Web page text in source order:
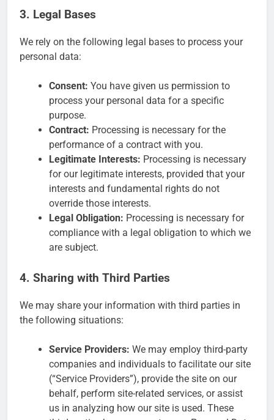
3. Legal Bases
We rely on the following legal bases to process your
personal data:
Consent: You have given us permission to
process your personal data for a specific
purpose.
Contract: Processing is necessary for the
performance of a contract with you.
Legitimate Interests: Processing is necessary
for our legitimate interests, provided that your
interests and fundamental rights do not
override those interests.
Legal Obligation: Processing is necessary for
compliance with a legal obligation to which we
are subject.
4. Sharing with Third Parties
We may share your information with third parties in
the following situations:
Service Providers: We may employ third-party
companies and individuals to facilitate our site
(“Service Providers”), provide the site on our
behalf, perform site-related services, or assist
us in analyzing how our site is used. These